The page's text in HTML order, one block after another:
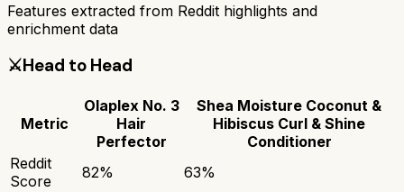
Features extracted from Reddit highlights and
enrichment data
⚔️Head to Head
Metric
Olaplex No. 3
Hair
Perfector
Shea Moisture Coconut &
Hibiscus Curl & Shine
Conditioner
Reddit
Score
82% 63%